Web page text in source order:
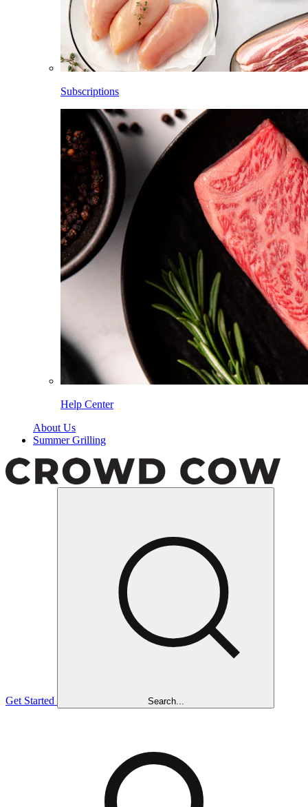
Subscriptions
Help Center
About Us
Summer Grilling
Get Started Search...